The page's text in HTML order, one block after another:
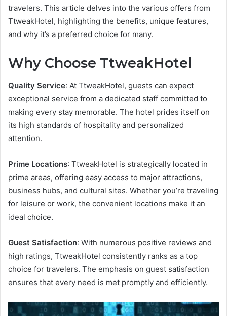
travelers. This article delves into the various offers from
TtweakHotel, highlighting the benefits, unique features,
and why it’s a preferred choice for many.
Why Choose TtweakHotel
Quality Service: At TtweakHotel, guests can expect
exceptional service from a dedicated staff committed to
making every stay memorable. The hotel prides itself on
its high standards of hospitality and personalized
attention.
Prime Locations: TtweakHotel is strategically located in
prime areas, offering easy access to major attractions,
business hubs, and cultural sites. Whether you’re traveling
for leisure or work, the convenient locations make it an
ideal choice.
Guest Satisfaction: With numerous positive reviews and
high ratings, TtweakHotel consistently ranks as a top
choice for travelers. The emphasis on guest satisfaction
ensures that every need is met promptly and efficiently.